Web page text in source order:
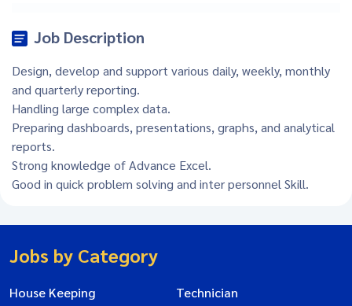
Job Description
Design, develop and support various daily, weekly, monthly
and quarterly reporting.
Handling large complex data.
Preparing dashboards, presentations, graphs, and analytical
reports.
Strong knowledge of Advance Excel.
Good in quick problem solving and inter personnel Skill.
Jobs by Category
House Keeping
Technician